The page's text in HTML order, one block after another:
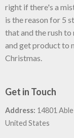
right if there's a
is the reason for 5
that and the rush
and get product to
Christmas.
Get in Touch
Address: 14801
United States